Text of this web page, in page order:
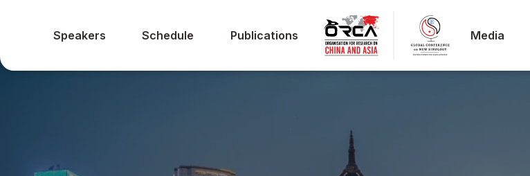
Speakers Schedule Publications Media